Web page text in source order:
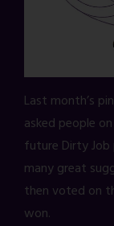
Last month’s
asked people on
future Dirty
many great
then voted on
won.